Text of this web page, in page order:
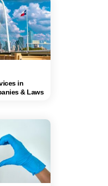
in
& Laws